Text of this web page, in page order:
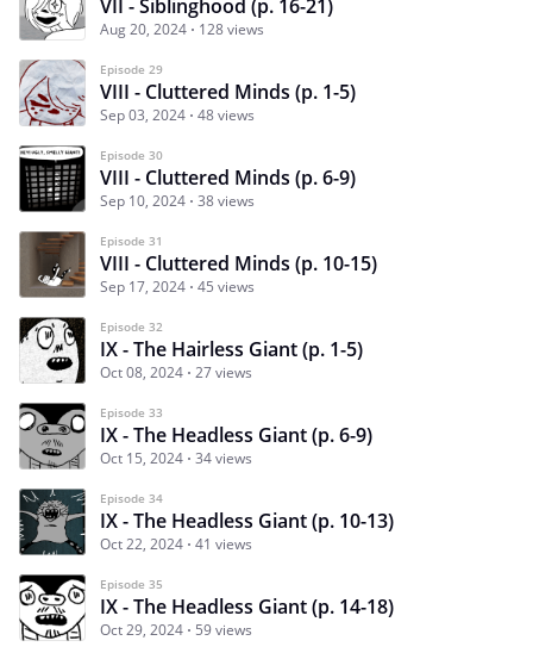
VII - Siblinghood (p. 16-21)
Aug 20, 2024 128 views
Episode 29
VIII - Cluttered Minds (p. 1-5)
Sep 03, 2024 48 views
Episode 30
VIII - Cluttered Minds (p. 6-9)
Sep 10, 2024 38 views
Episode 31
VIII - Cluttered Minds (p. 10-15)
Sep 17, 2024 45 views
Episode 32
IX - The Hairless Giant (p. 1-5)
Oct 08, 2024 27 views
Episode 33
IX - The Headless Giant (p. 6-9)
Oct 15, 2024 34 views
Episode 34
IX - The Headless Giant (p. 10-13)
Oct 22, 2024 41 views
Episode 35
IX - The Headless Giant (p. 14-18)
Oct 29, 2024 59 views